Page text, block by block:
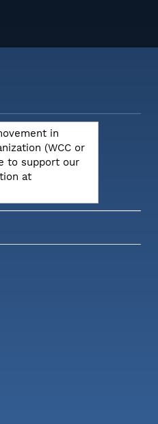
in
(WCC or
to support our
at